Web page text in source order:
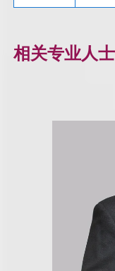
相关专业人士